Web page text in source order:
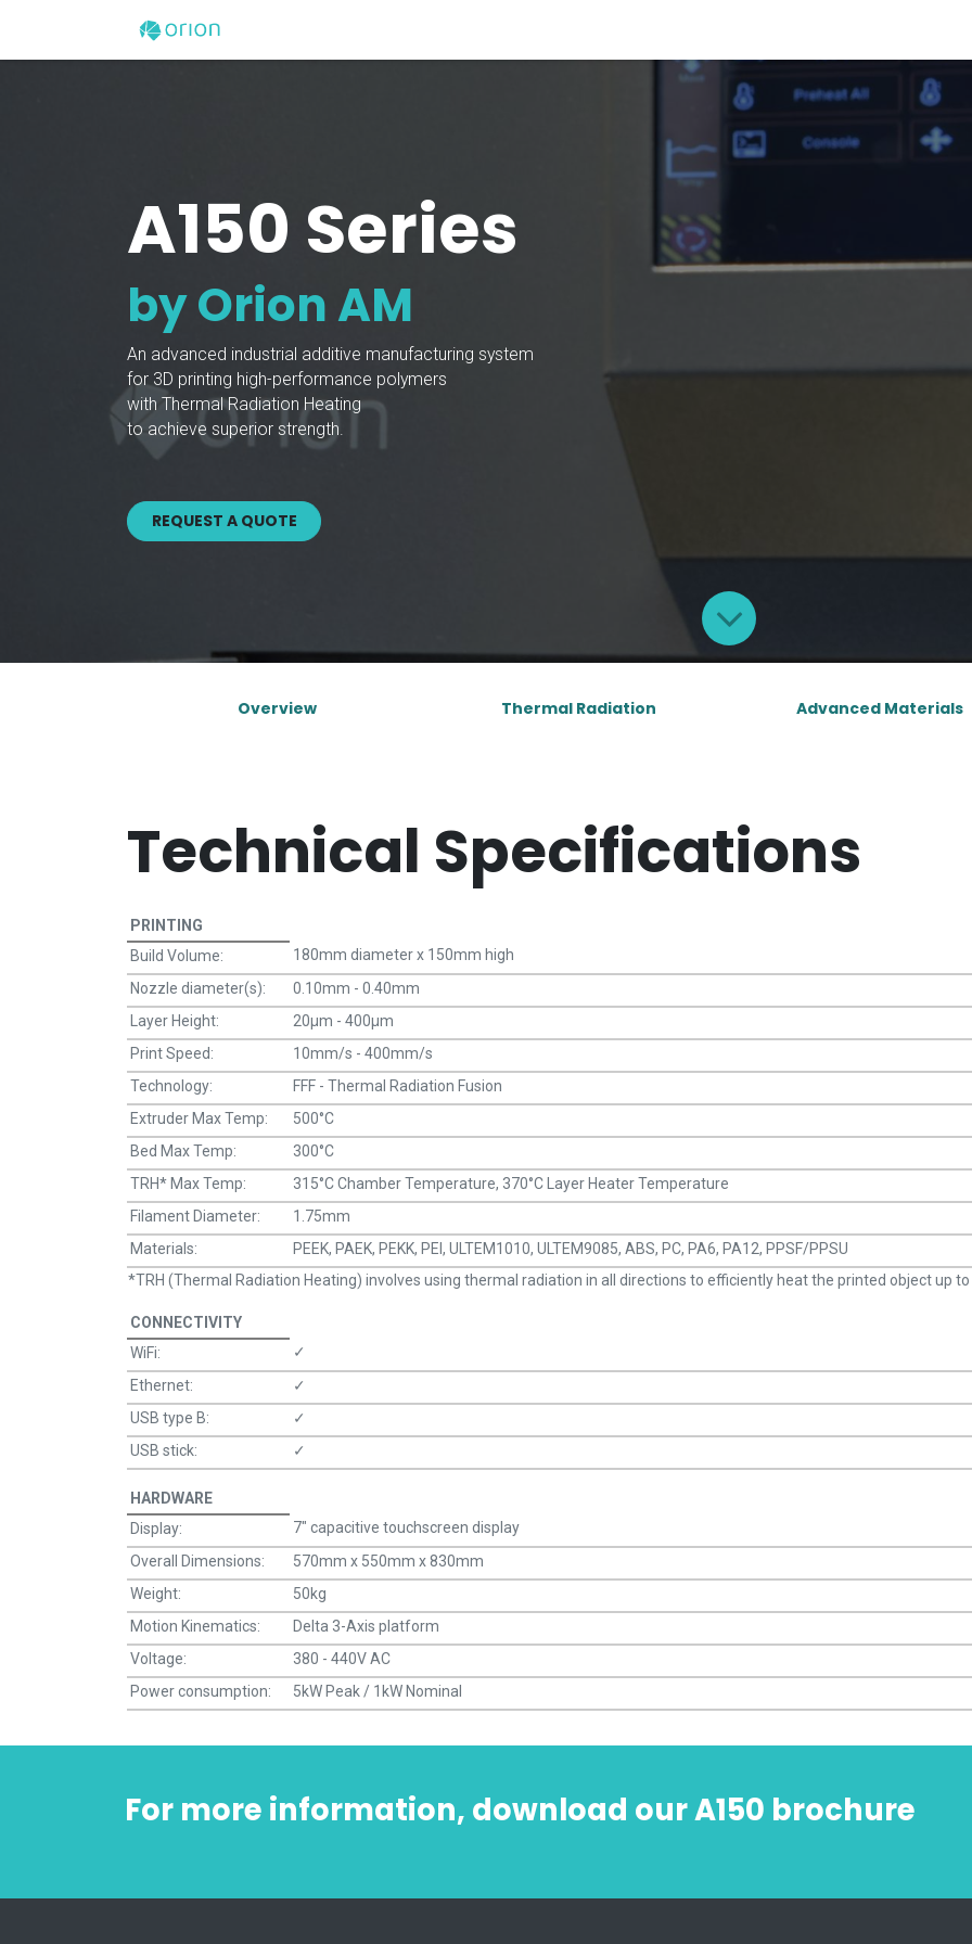
A150 Series
by Orion AM
An advanced industrial additive manufacturing system
for 3D printing high-performance polymers
with Thermal Radiation Heating
to achieve superior strength.
REQUEST A QUOTE
Overview Thermal Radiation Advanced Materials
Technical Specifications
PRINTING
Build Volume:
180mm diameter x 150mm high
Nozzle diameter(s):
0.10mm - 0.40mm
Layer Height:
20μm - 400μm
Print Speed:
10mm/s - 400mm/s
Technology:
FFF - Thermal Radiation Fusion
Extruder Max Temp:
500°C
Bed Max Temp:
300°C
TRH* Max Temp:
315°C Chamber Temperature, 370°C Layer Heater Temperature
Filament Diameter:
1.75mm
Materials:
PEEK, PAEK, PEKK, PEI, ULTEM1010, ULTEM9085, ABS, PC, PA6, PA12, PPSF/PPSU
*TRH (Thermal Radiation Heating) involves using thermal radiation in all directions to efficiently heat the printed object up to
CONNECTIVITY
WiFi:
✓
Ethernet:
✓
USB type B:
✓
USB stick:
✓
HARDWARE
Display:
7" capacitive touchscreen display
Overall Dimensions:
570mm x 550mm x 830mm
Weight:
50kg
Motion Kinematics:
Delta 3-Axis platform
Voltage:
380 - 440V AC
Power consumption:
5kW Peak / 1kW Nominal
For more information, download our A150 brochure